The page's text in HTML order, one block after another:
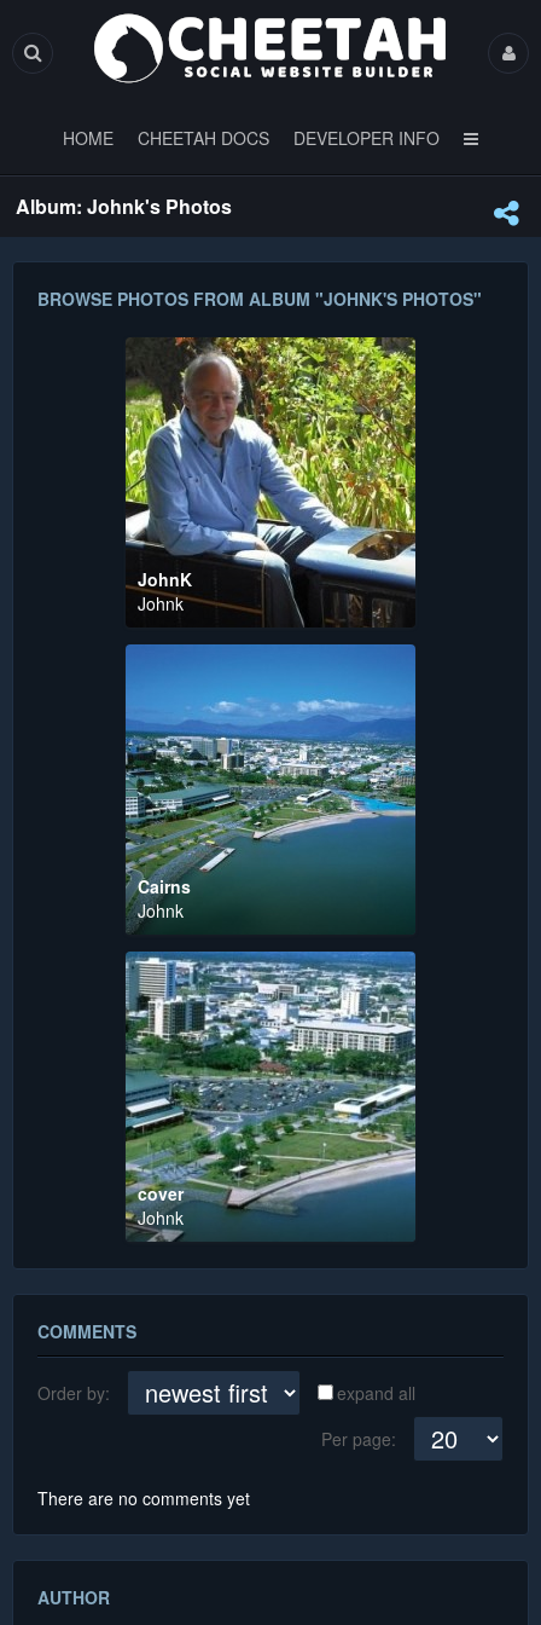
HOME CHEETAH DOCS DEVELOPER INFO
Album: Johnk's Photos
BROWSE PHOTOS FROM ALBUM "JOHNK'S PHOTOS"
JohnK
Johnk
Cairns
Johnk
cover
Johnk
COMMENTS
Order by:
expand all
Per page:
There are no comments yet
AUTHOR